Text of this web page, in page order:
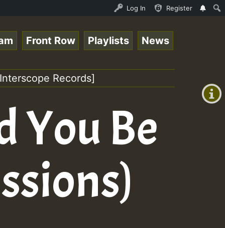
- 33 - Queen Easy - Happy Monday on
Log In Register
+0)
Front Row Playlists News
Records]
You Be